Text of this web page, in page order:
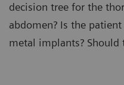
decision tree for the
abdomen? Is the
metal implants? Should